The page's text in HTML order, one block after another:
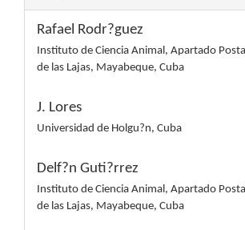
Rafael Rodr?guez
Instituto de Ciencia Animal, Apartado
de las Lajas, Mayabeque, Cuba
J. Lores
Universidad de Holgu?n, Cuba
Delf?n Guti?rrez
Instituto de Ciencia Animal, Apartado
de las Lajas, Mayabeque, Cuba